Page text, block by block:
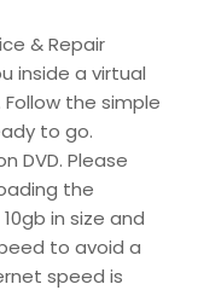
& Repair
inside a virtual
the simple
to go.
DVD. Please
the
in size and
to avoid a
speed is